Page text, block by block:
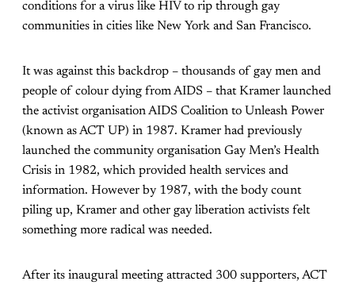
conditions for a virus like HIV to rip through gay
communities in cities like New York and San Francisco.
It was against this backdrop – thousands of gay men and
people of colour dying from AIDS – that Kramer launched
the activist organisation AIDS Coalition to Unleash Power
(known as ACT UP) in 1987. Kramer had previously
launched the community organisation Gay Men’s Health
Crisis in 1982, which provided health services and
information. However by 1987, with the body count
piling up, Kramer and other gay liberation activists felt
something more radical was needed.
After its inaugural meeting attracted 300 supporters, ACT